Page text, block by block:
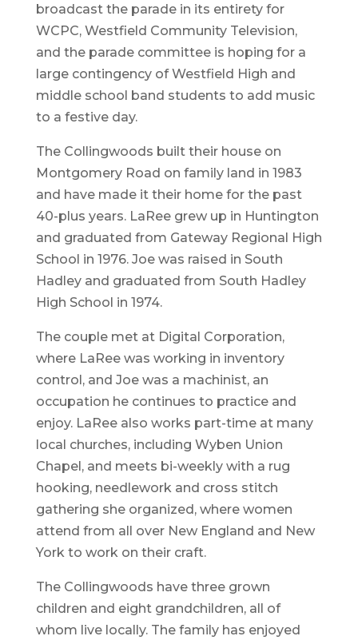
broadcast the parade in its entirety for
WCPC, Westfield Community Television,
and the parade committee is hoping for a
large contingency of Westfield High and
middle school band students to add music
to a festive day.
The Collingwoods built their house on
Montgomery Road on family land in 1983
and have made it their home for the past
40-plus years. LaRee grew up in Huntington
and graduated from Gateway Regional High
School in 1976. Joe was raised in South
Hadley and graduated from South Hadley
High School in 1974.
The couple met at Digital Corporation,
where LaRee was working in inventory
control, and Joe was a machinist, an
occupation he continues to practice and
enjoy. LaRee also works part-time at many
local churches, including Wyben Union
Chapel, and meets bi-weekly with a rug
hooking, needlework and cross stitch
gathering she organized, where women
attend from all over New England and New
York to work on their craft.
The Collingwoods have three grown
children and eight grandchildren, all of
whom live locally. The family has enjoyed